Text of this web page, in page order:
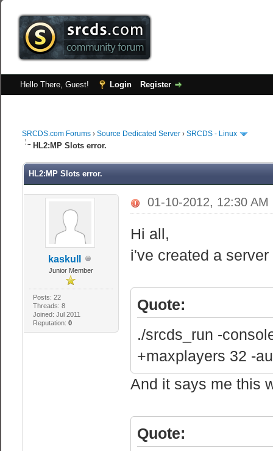
Hello There, Guest! Login Register
SRCDS.com Forums ›Source Dedicated Server ›SRCDS - Linux
HL2:MP Slots error.
HL2:MP Slots error.
kaskull
Junior Member
Posts: 22
Threads: 8
Joined: Jul 2011
Reputation: 0
01-10-2012, 12:30 AM
Hi all,
i've created a
Quote:
./srcds_run -
+maxplayers 32 -
And it says me this
Quote: